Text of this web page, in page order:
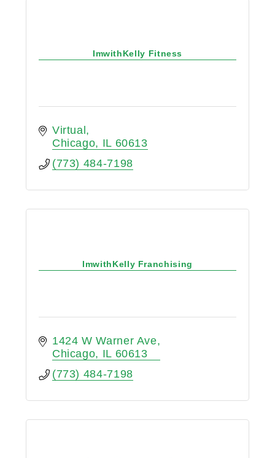
ImwithKelly Fitness
Virtual
Chicago
IL 60613
(773) 484-7198
ImwithKelly Franchising
1424 W Warner Ave
Chicago
IL 60613
(773) 484-7198